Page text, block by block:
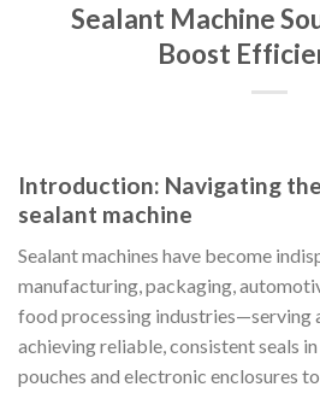
Sealant Machine
Boost
Introduction: Navigating
sealant machine
Sealant machines have become
manufacturing, packaging,
food processing industries—serving
achieving reliable, consistent seals
pouches and electronic enclosures